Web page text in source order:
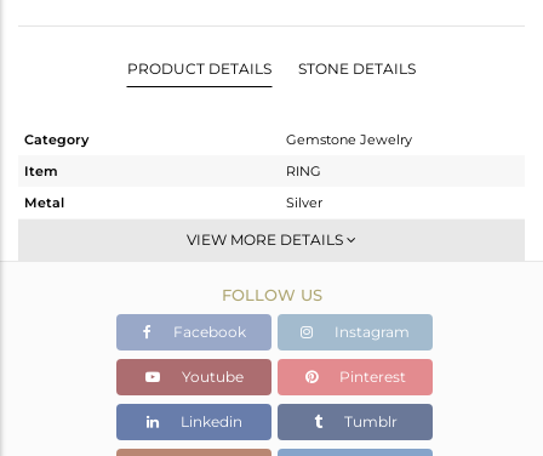
PRODUCT DETAILS STONE DETAILS
Category
Gemstone Jewelry
Item
RING
Metal
Silver
Stackable
White
2.35 gms
2.222 gms
Color Stone Weight
0.64 cts
VIEW MORE DETAILS
FOLLOW US
Facebook Instagram
Youtube Pinterest
Linkedin Tumblr